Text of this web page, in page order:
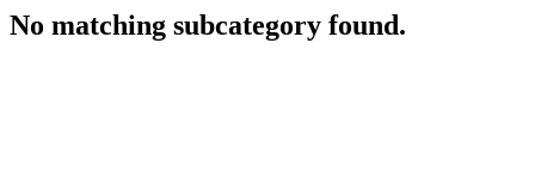
No matching subcategory found.